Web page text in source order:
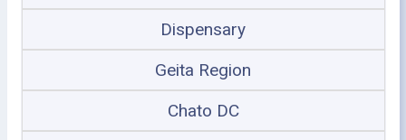
Dispensary
Geita Region
Chato DC